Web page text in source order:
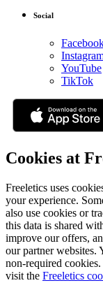
Social
YouTube
TikTok
Cookies at
Freeletics uses
your experience.
also use cookies or
this data is shared
improve our offers,
our partner websites.
non-required
visit the Freeletics